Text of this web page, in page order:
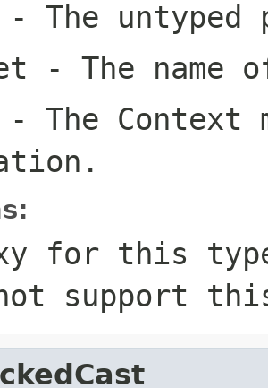
- The untyped
- The name
- The Context
for this
support